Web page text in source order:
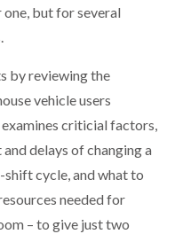
but for several
by reviewing the
vehicle users
criticial factors,
delays of changing a
cycle, and what to
needed for
– to give just two